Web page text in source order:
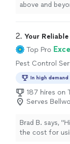
above and
in the future."
2. ​Your
Top Pro
Pest Control
In high demand
187 hires on
Serves
Brad B. says, "
the cost for